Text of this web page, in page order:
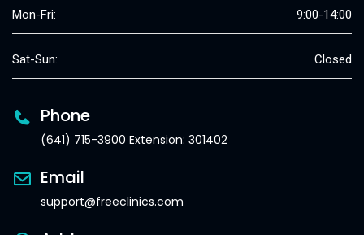
Mon-Fri: 9:00-14:00
Sat-Sun: Closed
Phone
(641) 715-3900 Extension: 301402
Email
support@freeclinics.com